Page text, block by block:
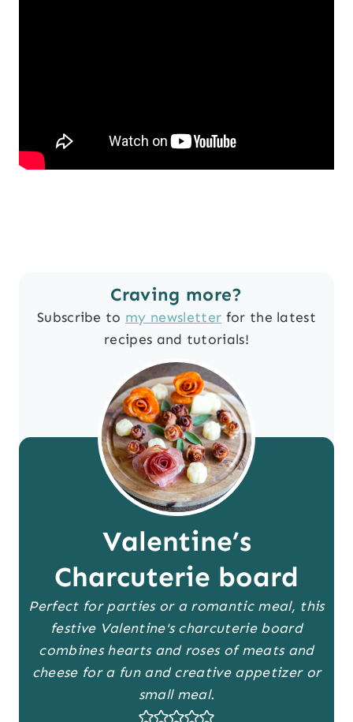
Craving more?
Subscribe to my newsletter for the latest
recipes and tutorials!
Valentine’s
Charcuterie board
Perfect for parties or a romantic meal, this
festive Valentine's charcuterie board
combines hearts and roses of meats and
cheese for a fun and creative appetizer or
small meal.